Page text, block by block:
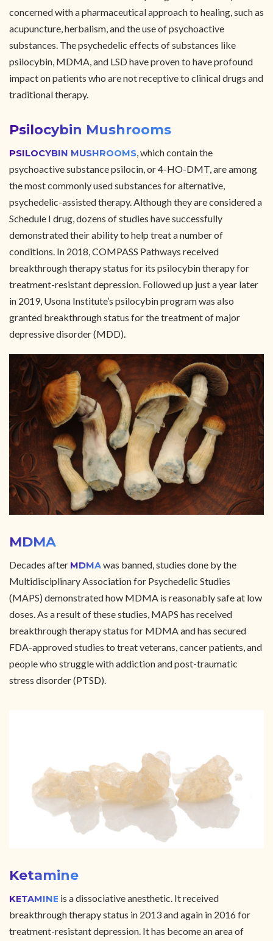
concerned with a pharmaceutical approach to healing, such as
acupuncture, herbalism, and the use of psychoactive
substances. The psychedelic effects of substances like
psilocybin, MDMA, and LSD have proven to have profound
impact on patients who are not receptive to clinical drugs and
traditional therapy.
Psilocybin Mushrooms
PSILOCYBIN MUSHROOMS, which contain the
psychoactive substance psilocin, or 4-HO-DMT, are among
the most commonly used substances for alternative,
psychedelic-assisted therapy. Although they are considered a
Schedule I drug, dozens of studies have successfully
demonstrated their ability to help treat a number of
conditions. In 2018, COMPASS Pathways received
breakthrough therapy status for its psilocybin therapy for
treatment-resistant depression. Followed up just a year later
in 2019, Usona Institute’s psilocybin program was also
granted breakthrough status for the treatment of major
depressive disorder (MDD).
MDMA
Decades after MDMA was banned, studies done by the
Multidisciplinary Association for Psychedelic Studies
(MAPS) demonstrated how MDMA is reasonably safe at low
doses. As a result of these studies, MAPS has received
breakthrough therapy status for MDMA and has secured
FDA-approved studies to treat veterans, cancer patients, and
people who struggle with addiction and post-traumatic
stress disorder (PTSD).
Ketamine
KETAMINE is a dissociative anesthetic. It received
breakthrough therapy status in 2013 and again in 2016 for
treatment-resistant depression. It has become an area of